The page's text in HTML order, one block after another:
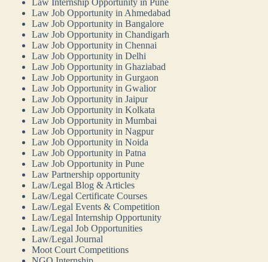
Law Job Opportunity in Ahmedabad
Law Job Opportunity in Bangalore
Law Job Opportunity in Chandigarh
Law Job Opportunity in Chennai
Law Job Opportunity in Delhi
Law Job Opportunity in Ghaziabad
Law Job Opportunity in Gurgaon
Law Job Opportunity in Gwalior
Law Job Opportunity in Jaipur
Law Job Opportunity in Kolkata
Law Job Opportunity in Mumbai
Law Job Opportunity in Nagpur
Law Job Opportunity in Noida
Law Job Opportunity in Patna
Law Job Opportunity in Pune
Law Partnership opportunity
Law/Legal Blog & Articles
Law/Legal Certificate Courses
Law/Legal Events & Competition
Law/Legal Internship Opportunity
Law/Legal Job Opportunities
Law/Legal Journal
Moot Court Competitions